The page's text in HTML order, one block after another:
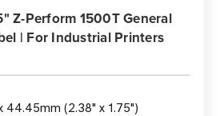
Z-Perform 1500T General
| For Industrial Printers
44.45mm (2.38" x 1.75")